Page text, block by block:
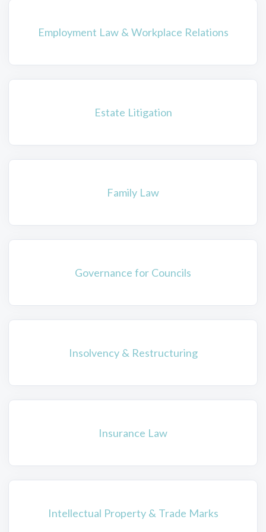
Employment Law & Workplace Relations
Estate Litigation
Family Law
Governance for Councils
Insolvency & Restructuring
Insurance Law
Intellectual Property & Trade Marks